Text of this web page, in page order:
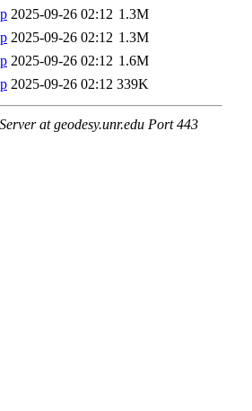
2025-09-26 02:12 1.3M
2025-09-26 02:12 1.3M
2025-09-26 02:12 1.6M
2025-09-26 02:12 339K
at geodesy.unr.edu Port 443